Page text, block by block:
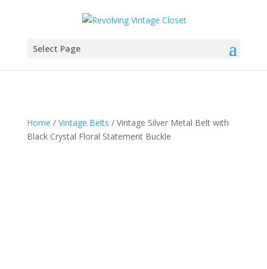
Select Page
Home / Vintage Belts / Vintage Silver Metal Belt with
Black Crystal Floral Statement Buckle